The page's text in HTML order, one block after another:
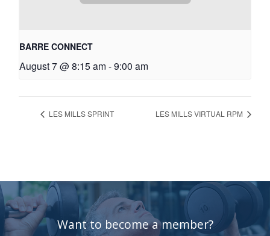
BARRE CONNECT
August 7 @ 8:15 am -9:00 am
LES MILLS SPRINT LES MILLS VIRTUAL RPM
Want to become a member?